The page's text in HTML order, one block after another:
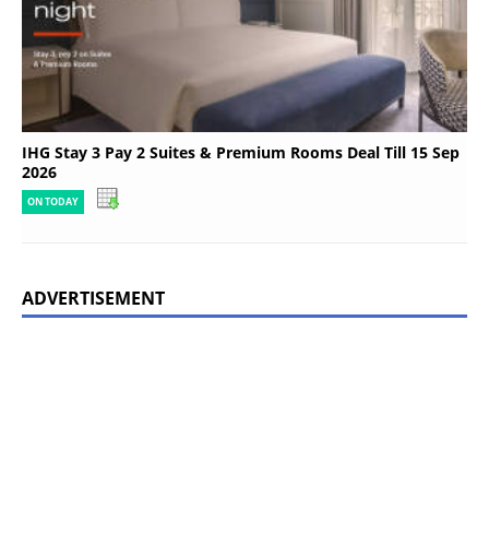
IHG Stay 3 Pay 2 Suites & Premium Rooms Deal Till 15 Sep
2026
ON TODAY
ADVERTISEMENT